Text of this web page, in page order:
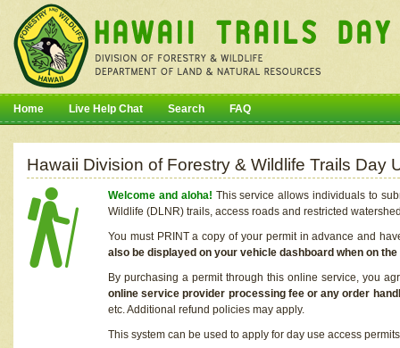
Home Live Help Chat Search FAQ
Hawaii Division of Forestry & Wildlife Trails Day
Welcome and aloha! This service allows individuals to
Wildlife (DLNR) trails, access roads and restricted
You must PRINT a copy of your permit in advance and
also be displayed on your vehicle dashboard when on
By purchasing a permit through this online service, you
online service provider processing fee or any order
etc. Additional refund policies may apply.
This system can be used to apply for day use access